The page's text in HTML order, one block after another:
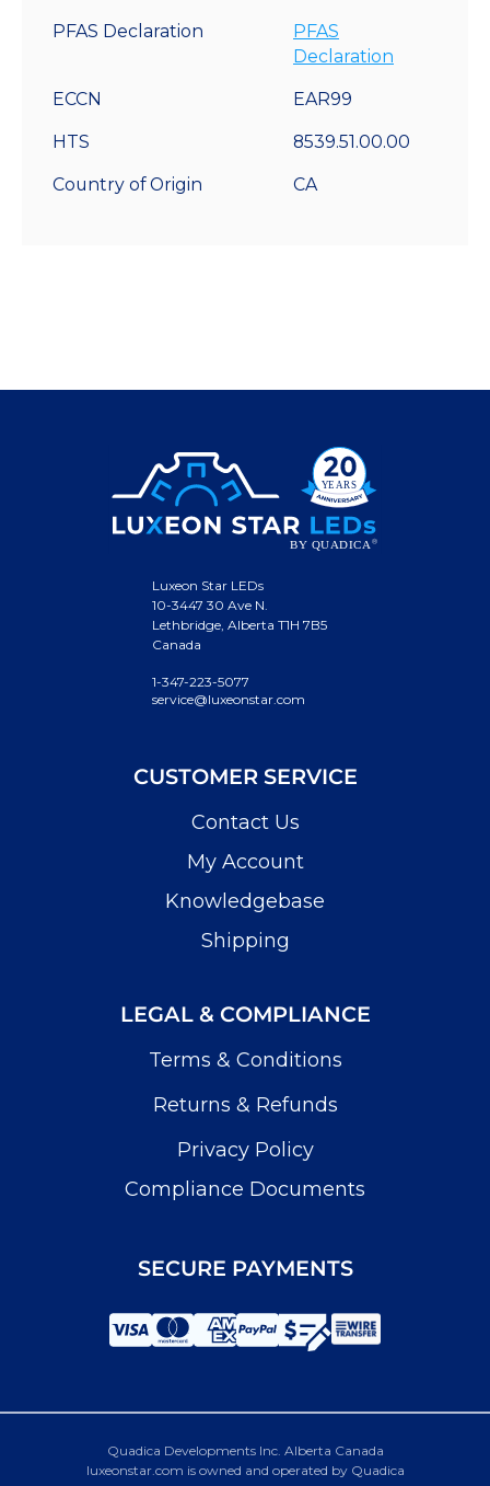
PFAS Declaration
PFAS
Declaration
ECCN EAR99
HTS 8539.51.00.00
Country of Origin CA
Luxeon Star LEDs
10-3447 30 Ave N.
Lethbridge, Alberta T1H 7B5
Canada
1-347-223-5077
service@luxeonstar.com
CUSTOMER SERVICE
Contact Us
My Account
Knowledgebase
Shipping
LEGAL & COMPLIANCE
Terms & Conditions
Returns & Refunds
Privacy Policy
Compliance Documents
SECURE PAYMENTS
Quadica Developments Inc. Alberta Canada
luxeonstar.com is owned and operated by Quadica